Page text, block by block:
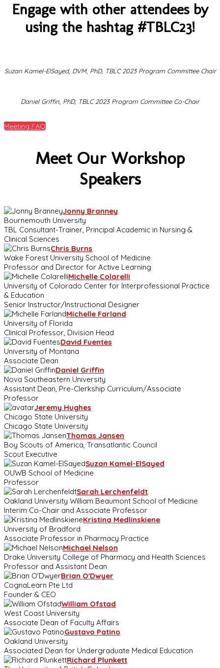
Engage with other attendees by
using the hashtag #TBLC23!
Suzan Kamel-ElSayed, DVM, PhD, TBLC 2023 Program Committee Chair
Daniel Griffin, PhD, TBLC 2023 Program Committee Co-Chair
Meeting FAQ
Meet Our Workshop
Speakers
Jonny Branney
Bournemouth University
TBL Consultant-Trainer, Principal Academic in Nursing &
Clinical Sciences
Chris Burns
Wake Forest University School of Medicine
Professor and Director for Active Learning
Michelle Colarelli
University of Colorado Center for Interprofessional Practice
& Education
Senior Instructor/Instructional Designer
Michelle Farland
University of Florida
Clinical Professor, Division Head
David Fuentes
University of Montana
Associate Dean
Daniel Griffin
Nova Southeastern University
Assistant Dean, Pre-Clerkship Curriculum/Associate
Professor
Jeremy Hughes
Chicago State University
Chicago State University
Thomas Jansen
Boy Scouts of America, Transatlantic Council
Scout Executive
Suzan Kamel-ElSayed
OUWB School of Medicine
Professor
Sarah Lerchenfeldt
Oakland University William Beaumont School of Medicine
Interim Co-Chair and Associate Professor
Kristina Medlinskiene
University of Bradford
Associate Professor in Pharmacy Practice
Michael Nelson
Drake University College of Pharmacy and Health Sciences
Professor and Assistant Dean
Brian O'Dwyer
CognaLearn Pte Ltd
Founder & CEO
William Ofstad
West Coast University
Associate Dean of Faculty Affairs
Gustavo Patino
Oakland University
Associated Dean for Undergraduate Medical Education
Richard Plunkett